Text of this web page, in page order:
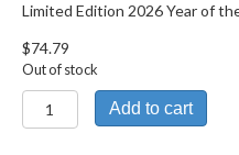
Limited Edition 2026 Year of
$74.79
Out of stock
Limited
Edition
Add to cart